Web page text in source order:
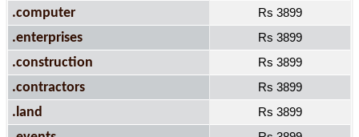
.computer Rs 3899
.enterprises Rs 3899
.construction Rs 3899
.contractors Rs 3899
.land Rs 3899